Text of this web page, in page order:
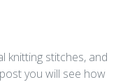
knitting stitches, and
you will see how